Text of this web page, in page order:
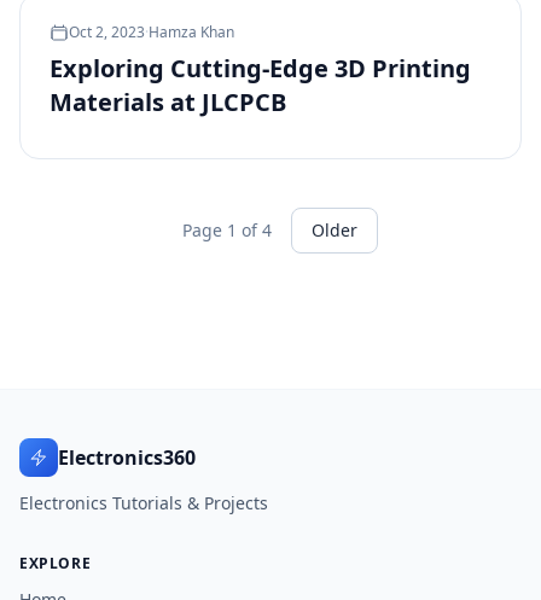
Oct 2, 2023·Hamza Khan
Exploring Cutting-Edge 3D Printing
Materials at JLCPCB
Page 1 of 4 Older
Electronics360
Electronics Tutorials & Projects
EXPLORE